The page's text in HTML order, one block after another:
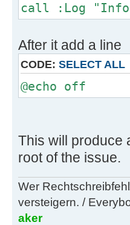
call :Log
After it add a line
CODE: SELECT ALL
@echo off
This will produce
root of the issue.
Wer
versteigern. /
aker